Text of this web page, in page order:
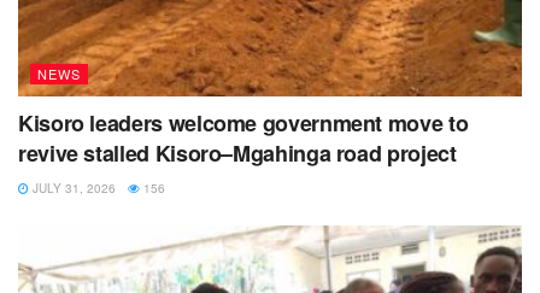
NEWS
Kisoro leaders welcome government move to
revive stalled Kisoro–Mgahinga road project
JULY 31, 2026 156